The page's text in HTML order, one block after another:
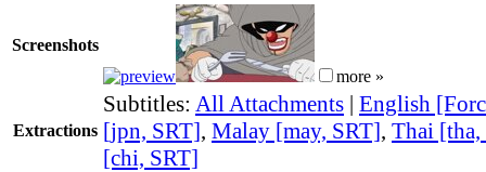
Screenshots
more »
Extractions
Subtitles: All Attachments | English
[jpn, SRT], Malay [may, SRT], Thai [tha,
[chi, SRT]